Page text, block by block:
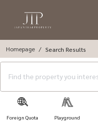
Homepage Search Results
Foreign Quota Playground